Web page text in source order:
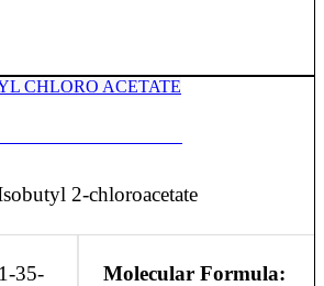
2-chloroacetate
35-
Molecular Formula: